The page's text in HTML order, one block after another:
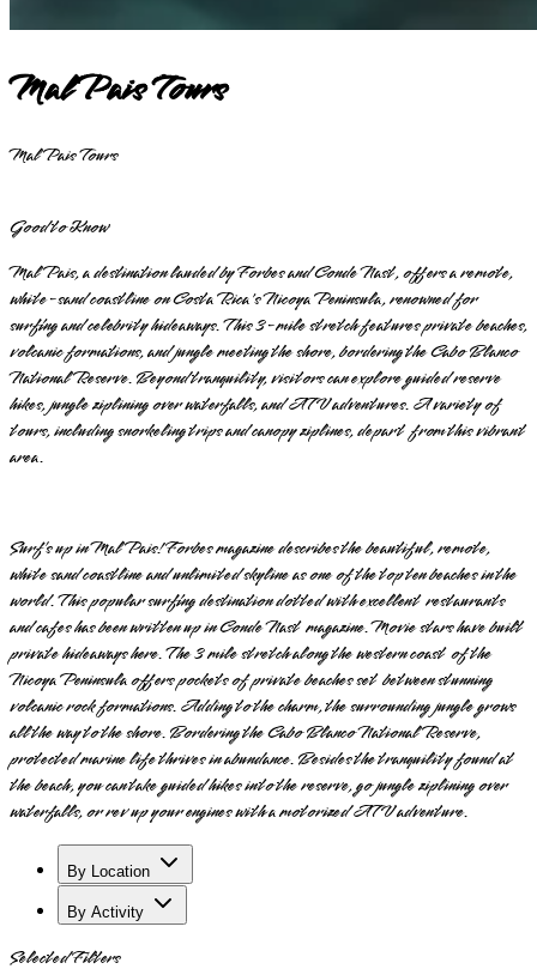
Mal Pais Tours
Mal Pais Tours
Good to Know
Mal Pais, a destination lauded by Forbes and Conde Nast, offers a remote,
white-sand coastline on Costa Rica's Nicoya Peninsula, renowned for
surfing and celebrity hideaways. This 3-mile stretch features private beaches,
volcanic formations, and jungle meeting the shore, bordering the Cabo Blanco
National Reserve. Beyond tranquility, visitors can explore guided reserve
hikes, jungle ziplining over waterfalls, and ATV adventures. A variety of
tours, including snorkeling trips and canopy ziplines, depart from this vibrant
area.
Surf’s up in Mal Pais! Forbes magazine describes the beautiful, remote,
white sand coastline and unlimited skyline as one of the top ten beaches in the
world. This popular surfing destination dotted with excellent restaurants
and cafes has been written up in Conde Nast magazine. Movie stars have built
private hideaways here. The 3 mile stretch along the western coast of the
Nicoya Peninsula offers pockets of private beaches set between stunning
volcanic rock formations. Adding to the charm, the surrounding jungle grows
all the way to the shore. Bordering the Cabo Blanco National Reserve,
protected marine life thrives in abundance. Besides the tranquility found at
the beach, you can take guided hikes into the reserve, go jungle ziplining over
waterfalls, or rev up your engines with a motorized ATV adventure.
By Location
By Activity
Selected Filters